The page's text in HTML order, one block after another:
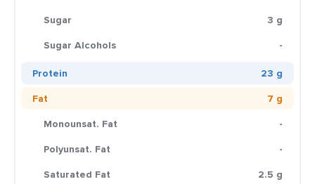
Sugar
3 g
Sugar Alcohols
-
Protein
23 g
Fat
7 g
Monounsat. Fat
-
Polyunsat. Fat
-
Saturated Fat
2.5 g